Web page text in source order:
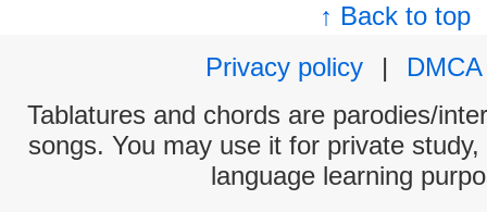
↑ Back to top
Privacy policy
|
DMCA
Tablatures and chords are parodies/
songs. You may use it for private
language learning